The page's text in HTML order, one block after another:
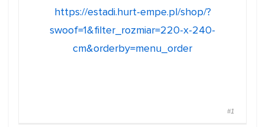
https://estadi.hurt-empe.pl/shop/?
swoof=1&filter_rozmiar=220-x-240-
cm&orderby=menu_order
#1